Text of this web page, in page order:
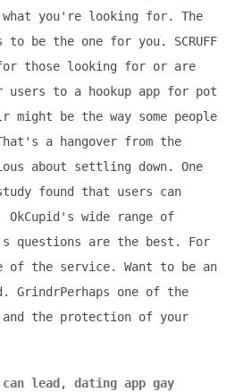
you're looking for. The
be the one for you. SCRUFF
those looking for or are
to a hookup app for pot
might be the way some people
a hangover from the
about settling down. One
study found that users can
wide range of
questions are the best. For
of the service. Want to be an
GrindrPerhaps one of the
and the protection of your
lead , dating app gay